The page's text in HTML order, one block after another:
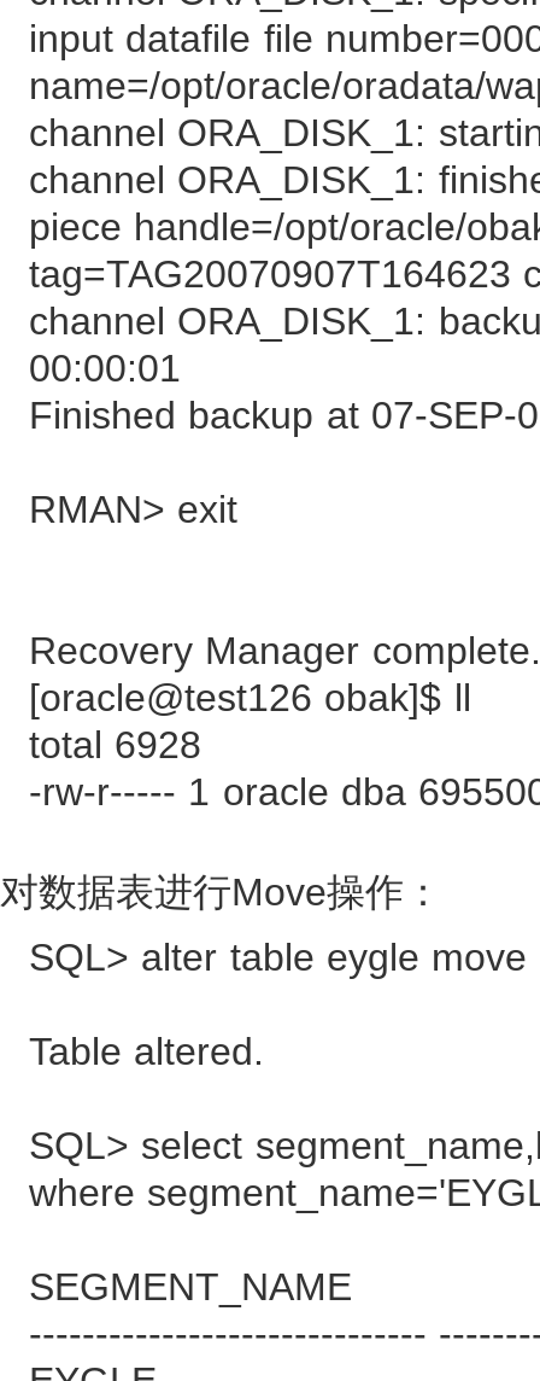
input datafile file
name=/opt/oracle/oradata/
channel ORA_DISK_1:
channel ORA_DISK_1:
piece handle=/opt/oracle/
tag=TAG20070907T164623
channel ORA_DISK_1:
00:00:01
Finished backup at 07-SEP-
RMAN> exit
Recovery Manager complete.
[oracle@test126 obak]$ ll
total 6928
-rw-r----- 1 oracle dba
对数据表进行Move操作：
SQL> alter table eygle
Table altered.
SQL> select
where
SEGMENT_NAME
------------------------------